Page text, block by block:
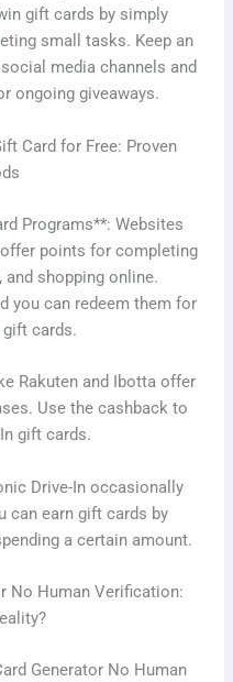
gift cards by simply
small tasks. Keep an
media channels and
ongoing giveaways.
Card for Free: Proven
Programs**: Websites
points for completing
and shopping online.
you can redeem them for
gift cards.
Rakuten and Ibotta offer
Use the cashback to
gift cards.
Drive-In occasionally
can earn gift cards by
a certain amount.
No Human Verification:
Generator No Human